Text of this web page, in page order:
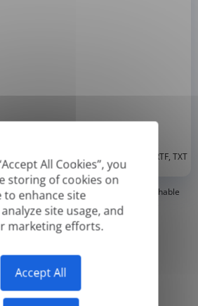
All Cookies”, you
storing of cookies on
to enhance site
site usage, and
marketing efforts.
Accept All
ODT, PDF , CSV, PPTX, XLSX, XLS, RTF, TXT
or digitally created PDFs and Searchable
translate 'Image-only' or scanned PDFs.
Yearly